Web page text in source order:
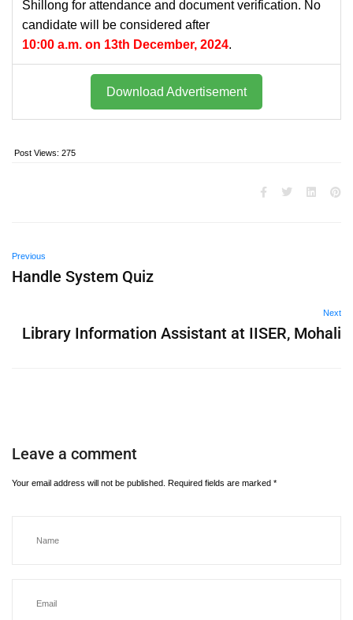
Shillong for attendance and document verification. No
candidate will be considered after
10:00 a.m. on 13th December, 2024.
Download Advertisement
Post Views: 275
Previous
Handle System Quiz
Next
Library Information Assistant at IISER, Mohali
Leave a comment
Your email address will not be published. Required fields are marked *